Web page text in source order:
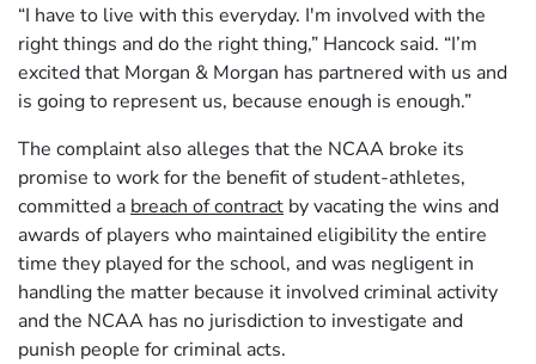
“I have to live with this everyday. I'm involved with the
right things and do the right thing,” Hancock said. “I’m
excited that Morgan & Morgan has partnered with us and
is going to represent us, because enough is enough.”
The complaint also alleges that the NCAA broke its
promise to work for the benefit of student-athletes,
committed a breach of contract by vacating the wins and
awards of players who maintained eligibility the entire
time they played for the school, and was negligent in
handling the matter because it involved criminal activity
and the NCAA has no jurisdiction to investigate and
punish people for criminal acts.